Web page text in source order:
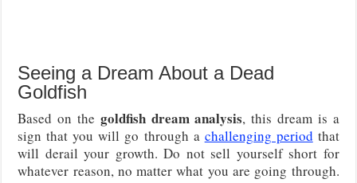
Seeing a Dream About a Dead
Goldfish
Based on the goldfish dream analysis, this dream is a
sign that you will go through a challenging period that
will derail your growth. Do not sell yourself short for
whatever reason, no matter what you are going through.